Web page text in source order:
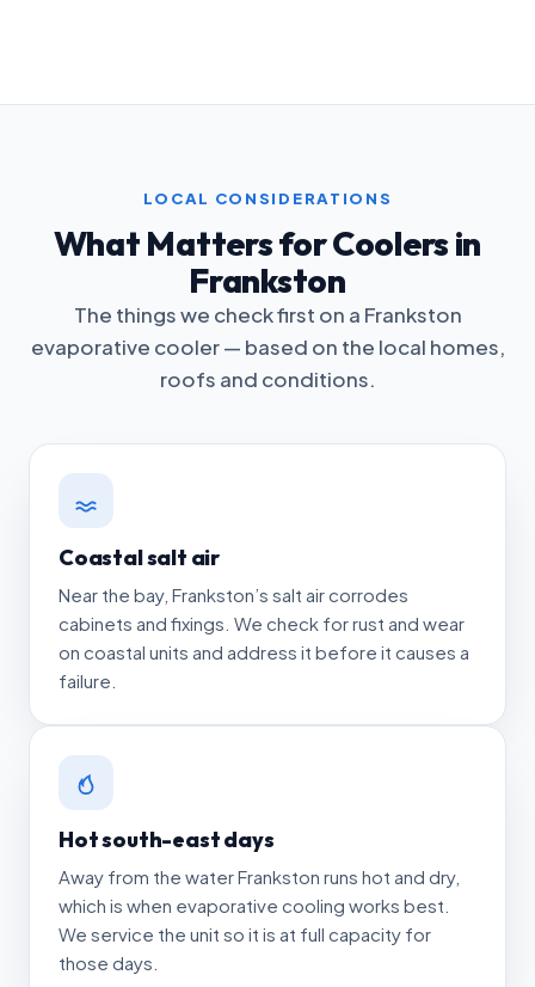
LOCAL CONSIDERATIONS
What Matters for Coolers in
Frankston
The things we check first on a Frankston
evaporative cooler — based on the local homes,
roofs and conditions.
Coastal salt air
Near the bay, Frankston’s salt air corrodes
cabinets and fixings. We check for rust and wear
on coastal units and address it before it causes a
failure.
Hot south-east days
Away from the water Frankston runs hot and dry,
which is when evaporative cooling works best.
We service the unit so it is at full capacity for
those days.